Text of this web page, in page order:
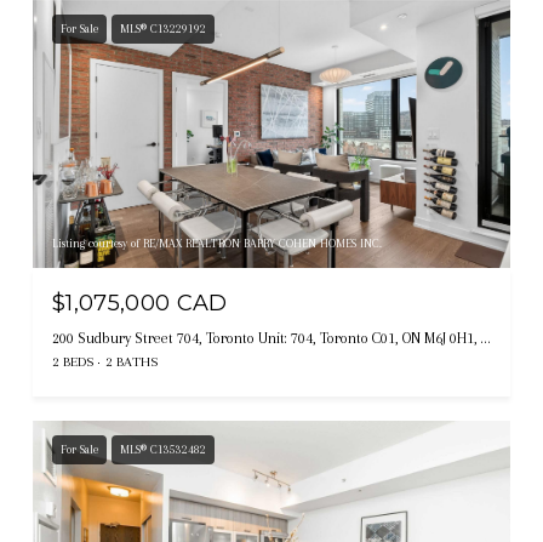
For Sale MLS® C13229192
Listing courtesy of RE/MAX REALTRON BARRY COHEN HOMES INC.
$1,075,000 CAD
200 Sudbury Street 704, Toronto Unit: 704, Toronto C01, ON M6J 0H1, CA
2 BEDS 2 BATHS
For Sale MLS® C13532482